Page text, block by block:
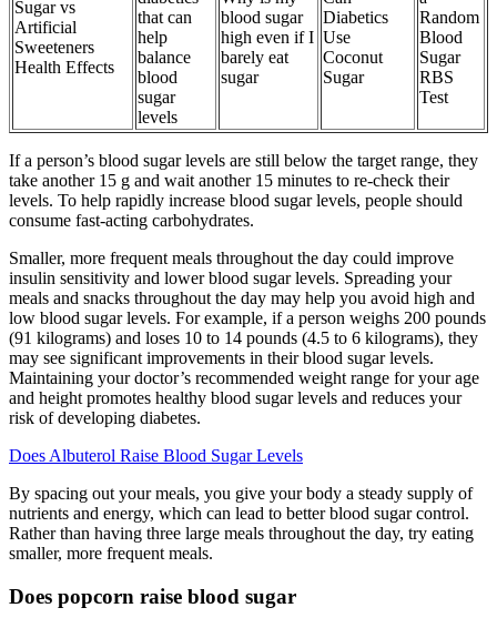
Sugar vs
Artificial
Sweeteners
Health Effects
that can
help
balance
blood
sugar
levels
blood sugar
high even if I
barely eat
sugar
Diabetics
Use
Coconut
Sugar
Random
Blood
Sugar
RBS
Test
If a person’s blood sugar levels are still below the target range, they
take another 15 g and wait another 15 minutes to re-check their
levels. To help rapidly increase blood sugar levels, people should
consume fast-acting carbohydrates.
Smaller, more frequent meals throughout the day could improve
insulin sensitivity and lower blood sugar levels. Spreading your
meals and snacks throughout the day may help you avoid high and
low blood sugar levels. For example, if a person weighs 200 pounds
(91 kilograms) and loses 10 to 14 pounds (4.5 to 6 kilograms), they
may see significant improvements in their blood sugar levels.
Maintaining your doctor’s recommended weight range for your age
and height promotes healthy blood sugar levels and reduces your
risk of developing diabetes.
Does Albuterol Raise Blood Sugar Levels
By spacing out your meals, you give your body a steady supply of
nutrients and energy, which can lead to better blood sugar control.
Rather than having three large meals throughout the day, try eating
smaller, more frequent meals.
Does popcorn raise blood sugar